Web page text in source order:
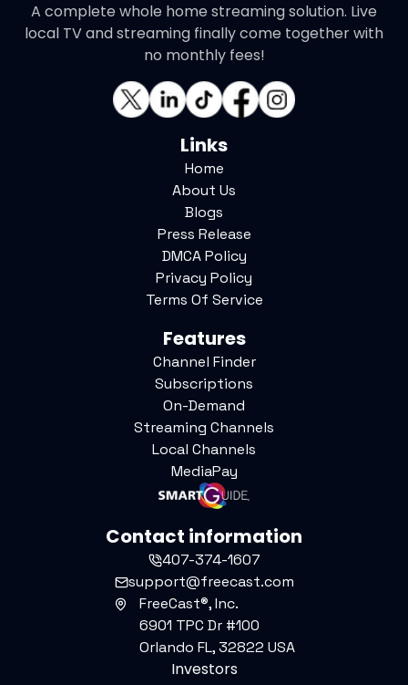
A complete whole home streaming solution. Live
local TV and streaming finally come together with
no monthly fees!
Links
Home
About Us
Blogs
Press Release
DMCA Policy
Privacy Policy
Terms Of Service
Features
Channel Finder
Subscriptions
On-Demand
Streaming Channels
Local Channels
MediaPay
Contact information
407-374-1607
support@freecast.com
FreeCast®, Inc.
6901 TPC Dr #100
Orlando FL, 32822 USA
Investors